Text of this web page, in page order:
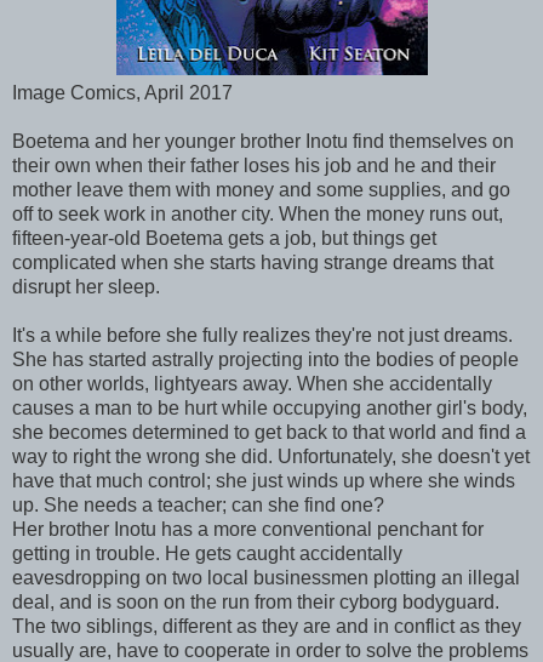
Image Comics, April 2017
Boetema and her younger brother Inotu find themselves on
their own when their father loses his job and he and their
mother leave them with money and some supplies, and go
off to seek work in another city. When the money runs out,
fifteen-year-old Boetema gets a job, but things get
complicated when she starts having strange dreams that
disrupt her sleep.
It's a while before she fully realizes they're not just dreams.
She has started astrally projecting into the bodies of people
on other worlds, lightyears away. When she accidentally
causes a man to be hurt while occupying another girl's body,
she becomes determined to get back to that world and find a
way to right the wrong she did. Unfortunately, she doesn't yet
have that much control; she just winds up where she winds
up. She needs a teacher; can she find one?
Her brother Inotu has a more conventional penchant for
getting in trouble. He gets caught accidentally
eavesdropping on two local businessmen plotting an illegal
deal, and is soon on the run from their cyborg bodyguard.
The two siblings, different as they are and in conflict as they
usually are, have to cooperate in order to solve the problems